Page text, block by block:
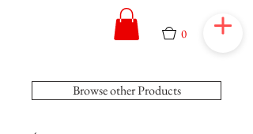
0
Browse other Products